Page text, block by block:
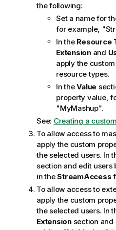
the following:
Set a name for
for example,
In the Resource
Extensionand
apply the
resource types.
In theValue
property value,
"MyMashup".
See: Creating a
To allow access to
apply the custom
the selected users. In
section and edit
in theStreamAccess
To allow access to
apply the custom
the selected users. In
Extensionsection and